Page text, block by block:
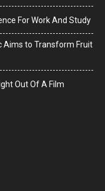
For Work And Study
Aims to Transform Fruit
Out Of A Film